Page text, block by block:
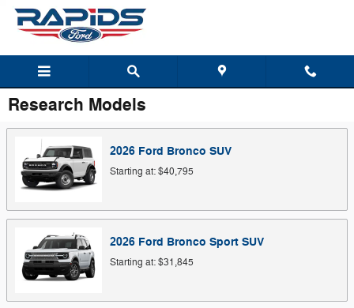
Skip to main content
Research Models
2026 Ford Bronco SUV
Starting at:$40,795
2026 Ford Bronco Sport SUV
Starting at:$31,845